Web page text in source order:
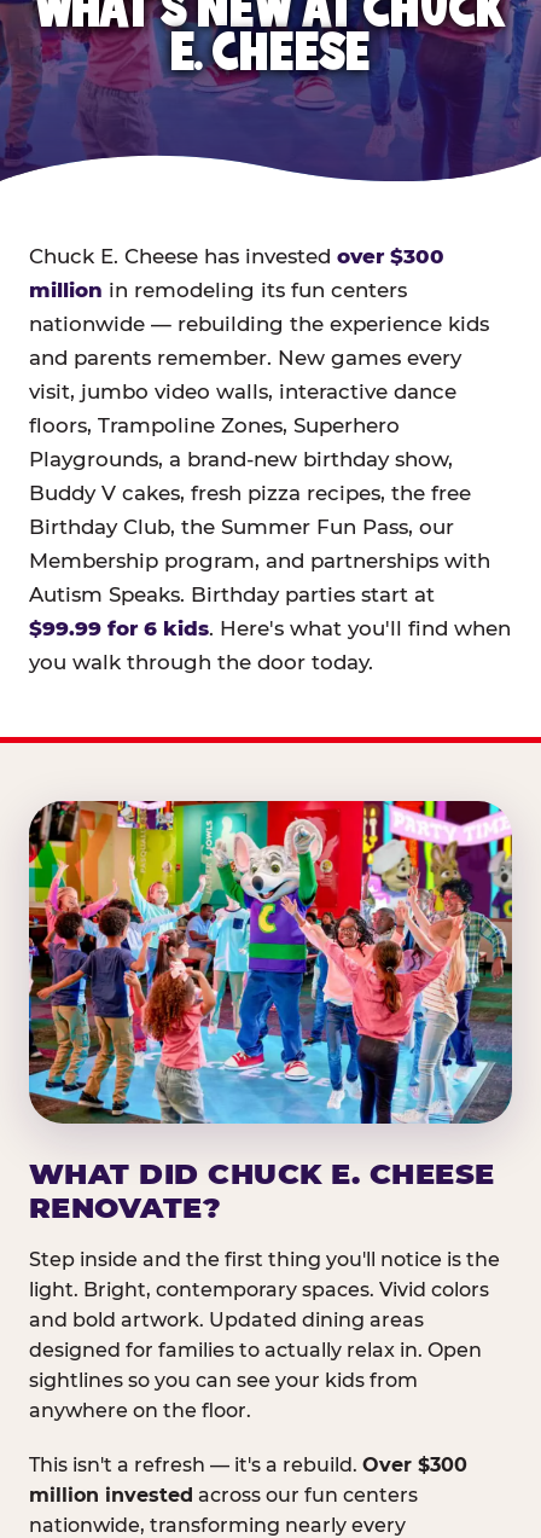
E. CHEESE
Chuck E. Cheese has invested over $300
million in remodeling its fun centers
nationwide — rebuilding the experience kids
and parents remember. New games every
visit, jumbo video walls, interactive dance
floors, Trampoline Zones, Superhero
Playgrounds, a brand-new birthday show,
Buddy V cakes, fresh pizza recipes, the free
Birthday Club, the Summer Fun Pass, our
Membership program, and partnerships with
Autism Speaks. Birthday parties start at
$99.99 for 6 kids. Here's what you'll find when
you walk through the door today.
WHAT DID CHUCK E. CHEESE
RENOVATE?
Step inside and the first thing you'll notice is the
light. Bright, contemporary spaces. Vivid colors
and bold artwork. Updated dining areas
designed for families to actually relax in. Open
sightlines so you can see your kids from
anywhere on the floor.
This isn't a refresh — it's a rebuild. Over $300
million invested across our fun centers
nationwide, transforming nearly every